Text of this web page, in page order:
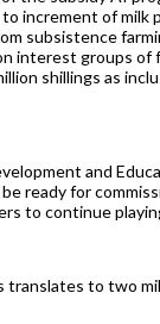
increment of milk
subsistence
interest groups
shillings as
and
ready for
to continue
to two